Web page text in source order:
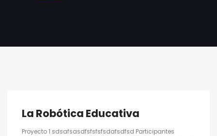
La Robótica Educativa
Proyecto 1 sdsafsasdfsfsfsfsdafsdfsd Participantes